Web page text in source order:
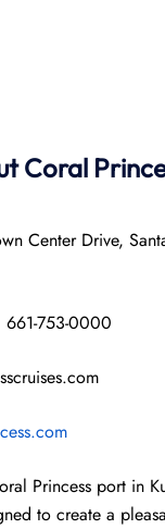
Coral
Center Drive,
661-753-0000
Princess port in
to create a